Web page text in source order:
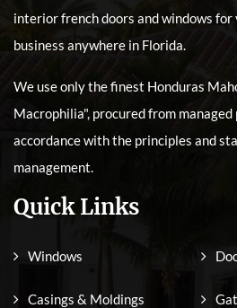
interior french doors and windows for
business anywhere in Florida.
We use only the finest Honduras
Macrophilia", procured from
accordance with the principles and
management.
Quick Links
Windows
Casings & Moldings